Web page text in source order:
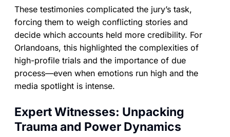
These testimonies complicated the jury’s task,
forcing them to weigh conflicting stories and
decide which accounts held more credibility. For
Orlandoans, this highlighted the complexities of
high-profile trials and the importance of due
process—even when emotions run high and the
media spotlight is intense.
Expert Witnesses: Unpacking
Trauma and Power Dynamics